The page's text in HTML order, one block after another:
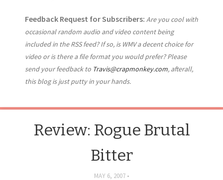
Feedback Request for Subscribers: Are you cool with
occasional random audio and video content being
included in the RSS feed? If so, is WMV a decent choice for
video or is there a file format you would prefer? Please
send your feedback to Travis@crapmonkey.com, afterall,
this blog is just putty in your hands.
Review: Rogue Brutal
Bitter
MAY 6, 2007